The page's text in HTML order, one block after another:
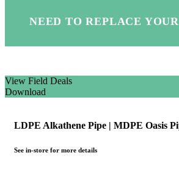
NEED TO REPLACE
View Field Deals
Download
LDPE Alkathene Pipe | MDPE Oasis
See in-store for more details